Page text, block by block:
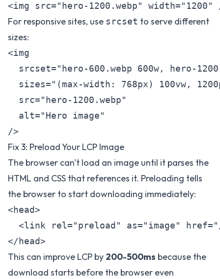
For responsive sites, use srcset to serve different
sizes:
<img
srcset="hero-600.webp 600w, hero-
sizes="(max-width: 768px) 100vw,
  src="hero-1200.webp"
  alt="Hero image"
Fix 3: Preload Your LCP Image
The browser can't load an image until it parses the
HTML and CSS that references it. Preloading tells
the browser to start downloading immediately:
<head>
<link rel="preload" as="image"
This can improve LCP by 200-500ms because the
download starts before the browser even